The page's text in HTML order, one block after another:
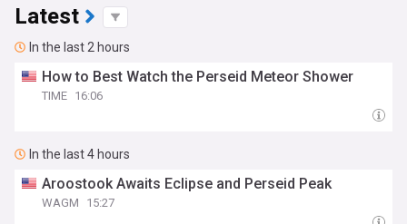
Latest
In the last 2 hours
How to Best Watch the Perseid Meteor Shower
TIME 16:06
In the last 4 hours
Aroostook Awaits Eclipse and Perseid Peak
WAGM 15:27